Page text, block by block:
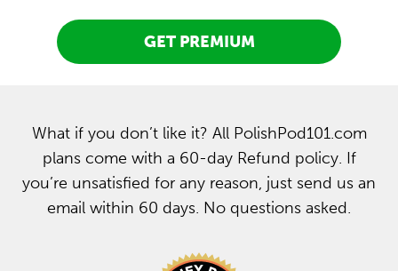
GET PREMIUM
What if you don’t like it? All PolishPod101.com
plans come with a 60-day Refund policy. If
you’re unsatisfied for any reason, just send us an
email within 60 days. No questions asked.